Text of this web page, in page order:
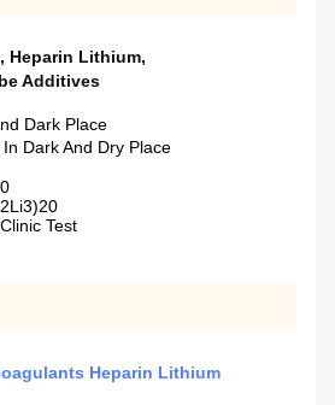
, Heparin Lithium,
Additives
Dark Place
Dark And Dry Place
Test
Heparin Lithium